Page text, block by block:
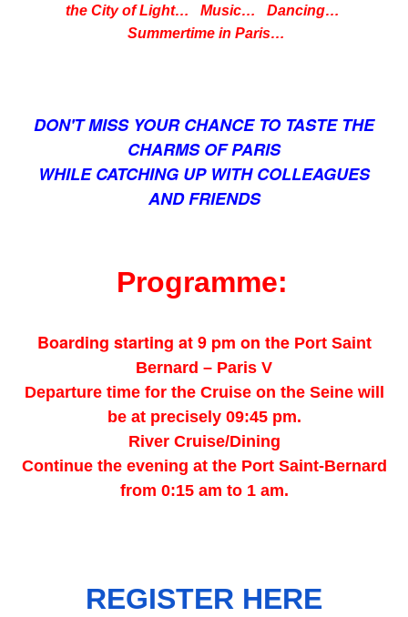
the City of Light… Music… Dancing…
Summertime in Paris…
DON'T MISS YOUR CHANCE TO TASTE THE
CHARMS OF PARIS
WHILE CATCHING UP WITH COLLEAGUES
AND FRIENDS
Programme:
Boarding starting at 9 pm on the Port Saint
Bernard – Paris V
Departure time for the Cruise on the Seine will
be at precisely 09:45 pm.
River Cruise/Dining
Continue the evening at the Port Saint-Bernard
from 0:15 am to 1 am.
REGISTER HERE